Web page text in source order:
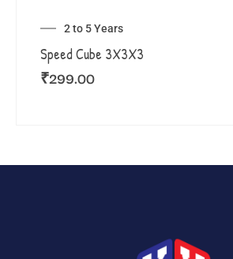
2 to 5 Years
Speed Cube 3X3X3
₹299.00